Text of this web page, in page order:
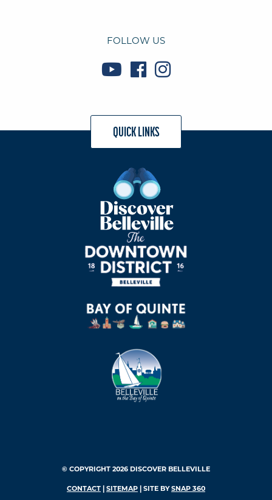
FOLLOW US
QUICK LINKS
© COPYRIGHT 2026 DISCOVER BELLEVILLE
CONTACT SITEMAP | SITE BYSNAP 360